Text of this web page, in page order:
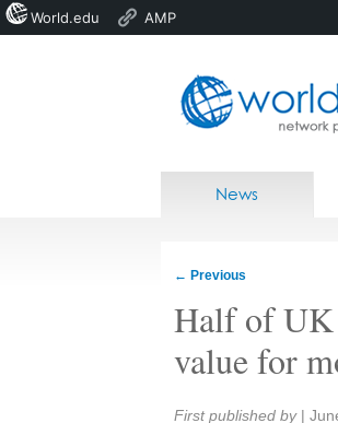
Home
News
← Previous
Half of UK
value for
Share:
First published by |
World.edu AMP